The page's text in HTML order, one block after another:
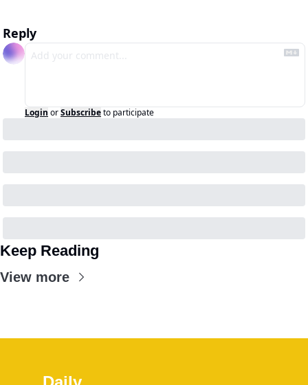
Reply
Login orSubscribeto participate
Keep Reading
View more